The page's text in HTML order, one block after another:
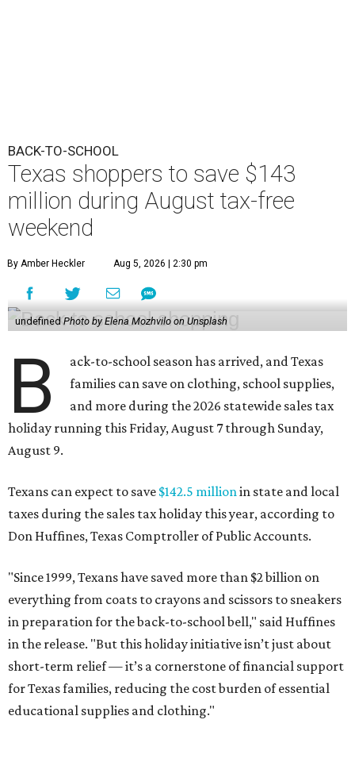
BACK-TO-SCHOOL
Texas shoppers to save $143
million during August tax-free
weekend
By Amber Heckler Aug 5, 2026 | 2:30 pm
undefined Photo by Elena Mozhvilo on Unsplash
B
ack-to-school season has arrived, and Texas
families can save on clothing, school supplies,
and more during the 2026 statewide sales tax
holiday running this Friday, August 7 through Sunday,
August 9.
Texans can expect to save $142.5 millionin state and local
taxes during the sales tax holiday this year, according to
Don Huffines, Texas Comptroller of Public Accounts.
"Since 1999, Texans have saved more than $2 billion on
everything from coats to crayons and scissors to sneakers
in preparation for the back-to-school bell," said Huffines
in the release. "But this holiday initiative isn’t just about
short-term relief — it’s a cornerstone of financial support
for Texas families, reducing the cost burden of essential
educational supplies and clothing."